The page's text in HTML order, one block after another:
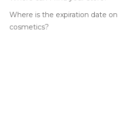
Where is the expiration date on
cosmetics?